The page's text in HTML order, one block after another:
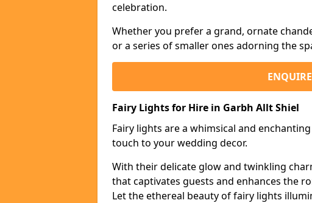
celebration.
Whether you prefer a grand, ornate
or a series of smaller ones adorning the
Fairy Lights for Hire in Garbh Allt Shiel
Fairy lights are a whimsical and
touch to your wedding decor.
With their delicate glow and twinkling
that captivates guests and enhances the
Let the ethereal beauty of fairy lights